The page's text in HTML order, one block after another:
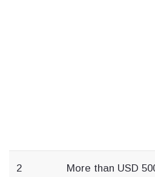
2
More than USD